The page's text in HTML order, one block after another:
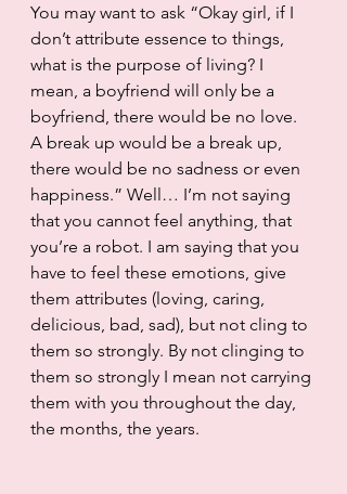
You may want to ask “Okay girl, if I
don’t attribute essence to things,
what is the purpose of living? I
mean, a boyfriend will only be a
boyfriend, there would be no love.
A break up would be a break up,
there would be no sadness or even
happiness.” Well… I’m not saying
that you cannot feel anything, that
you’re a robot. I am saying that you
have to feel these emotions, give
them attributes (loving, caring,
delicious, bad, sad), but not cling to
them so strongly. By not clinging to
them so strongly I mean not carrying
them with you throughout the day,
the months, the years.